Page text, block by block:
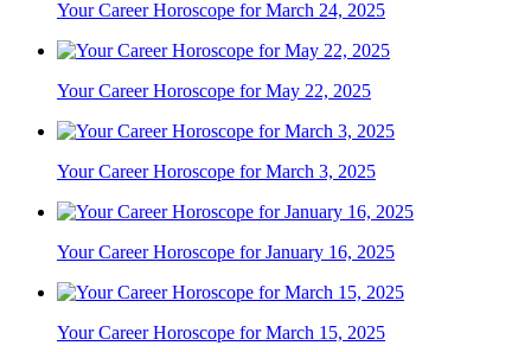
Your Career Horoscope for March 24, 2025
Your Career Horoscope for May 22, 2025
Your Career Horoscope for March 3, 2025
Your Career Horoscope for January 16, 2025
Your Career Horoscope for March 15, 2025